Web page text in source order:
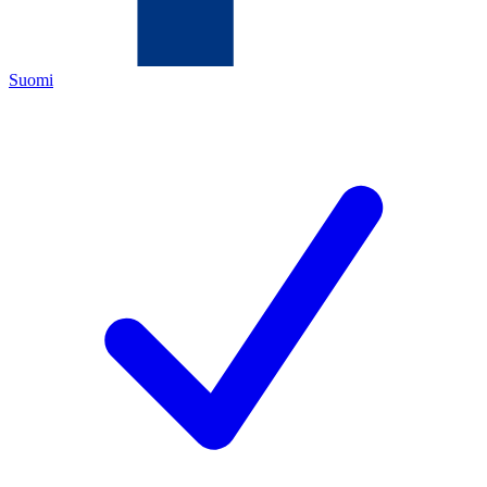
Suomi